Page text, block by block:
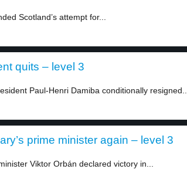
Scotland’s attempt for...
quits – level 3
Paul-Henri Damiba conditionally resigned...
prime minister again – level 3
Viktor Orbán declared victory in...